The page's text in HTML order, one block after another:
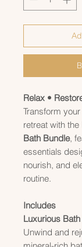
Relax •
Transform
retreat with the
Bath Bundle,
essentials
nourish, and
routine.
Includes
Luxurious
Unwind and